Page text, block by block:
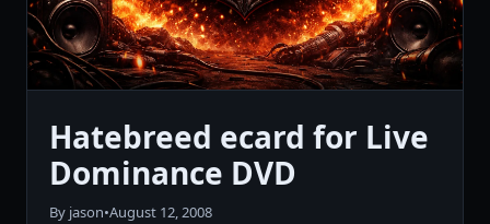
Hatebreed ecard for Live
Dominance DVD
By jason•August 12, 2008